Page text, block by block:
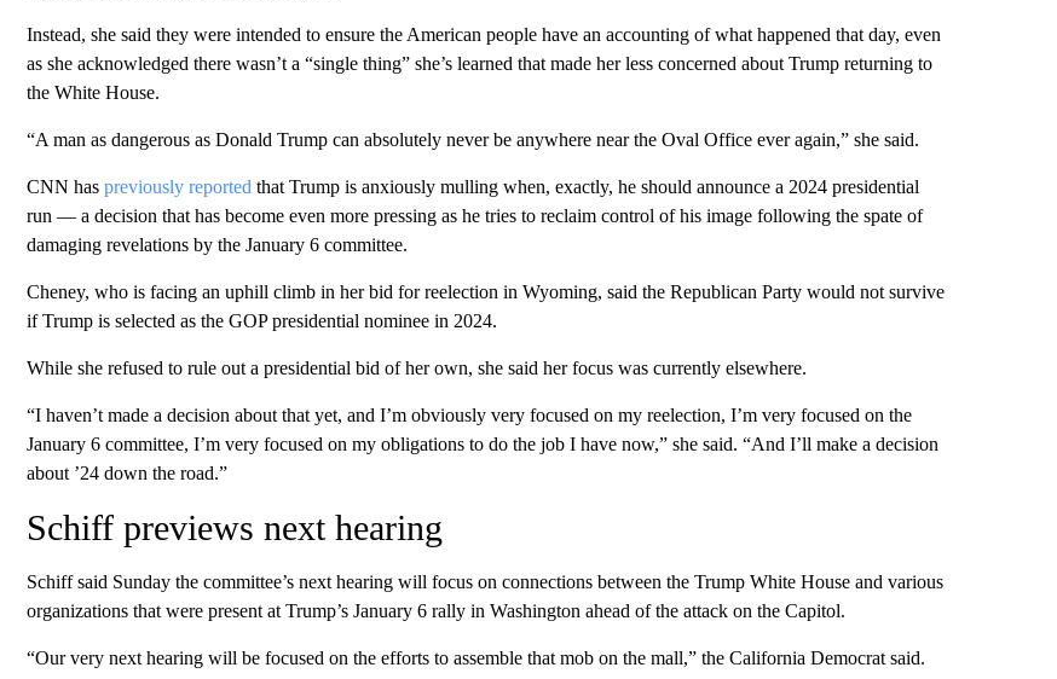
Instead, she said they were intended to ensure the American people have an accounting of what happened that day, even
as she acknowledged there wasn’t a “single thing” she’s learned that made her less concerned about Trump returning to
the White House.
“A man as dangerous as Donald Trump can absolutely never be anywhere near the Oval Office ever again,” she said.
CNN has previously reported that Trump is anxiously mulling when, exactly, he should announce a 2024 presidential
run — a decision that has become even more pressing as he tries to reclaim control of his image following the spate of
damaging revelations by the January 6 committee.
Cheney, who is facing an uphill climb in her bid for reelection in Wyoming, said the Republican Party would not survive
if Trump is selected as the GOP presidential nominee in 2024.
While she refused to rule out a presidential bid of her own, she said her focus was currently elsewhere.
“I haven’t made a decision about that yet, and I’m obviously very focused on my reelection, I’m very focused on the
January 6 committee, I’m very focused on my obligations to do the job I have now,” she said. “And I’ll make a decision
about ’24 down the road.”
Schiff previews next hearing
Schiff said Sunday the committee’s next hearing will focus on connections between the Trump White House and various
organizations that were present at Trump’s January 6 rally in Washington ahead of the attack on the Capitol.
“Our very next hearing will be focused on the efforts to assemble that mob on the mall,” the California Democrat said.